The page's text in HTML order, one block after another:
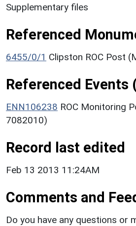
Supplementary files
Referenced
6455/0/1 Clipston ROC Post
Referenced Events
ENN106238 ROC Monitoring
7082010)
Record last edited
Feb 13 2013 11:24AM
Comments and
Do you have any questions or